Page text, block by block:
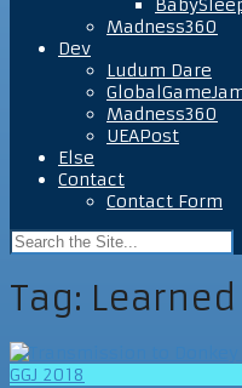
Madness360
Dev
Ludum Dare
Madness360
UEAPost
Else
Contact
Contact Form
Tag: Learned
GGJ 2018